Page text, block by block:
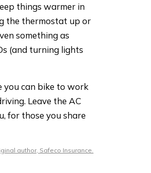
things warmer in
the thermostat up or
something as
(and turning lights
you can bike to work
Leave the AC
for those you share
author, Safeco Insurance.